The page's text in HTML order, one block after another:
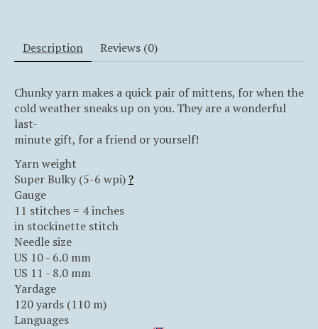
Description Reviews (0)
Chunky yarn makes a quick pair of mittens, for when the
cold weather sneaks up on you. They are a wonderful
last-
minute gift, for a friend or yourself!
Yarn weight
Super Bulky (5-6 wpi) ?
Gauge
11 stitches = 4 inches
in stockinette stitch
Needle size
US 10 - 6.0 mm
US 11 - 8.0 mm
Yardage
120 yards (110 m)
Languages